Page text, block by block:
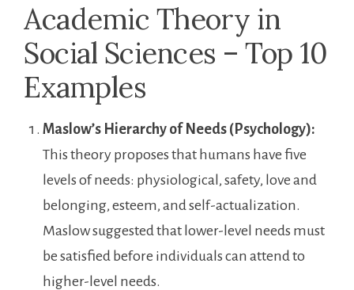
Academic Theory in
Social Sciences – Top 10
Examples
Maslow’s Hierarchy of Needs (Psychology):
This theory proposes that humans have five
levels of needs: physiological, safety, love and
belonging, esteem, and self-actualization.
Maslow suggested that lower-level needs must
be satisfied before individuals can attend to
higher-level needs.